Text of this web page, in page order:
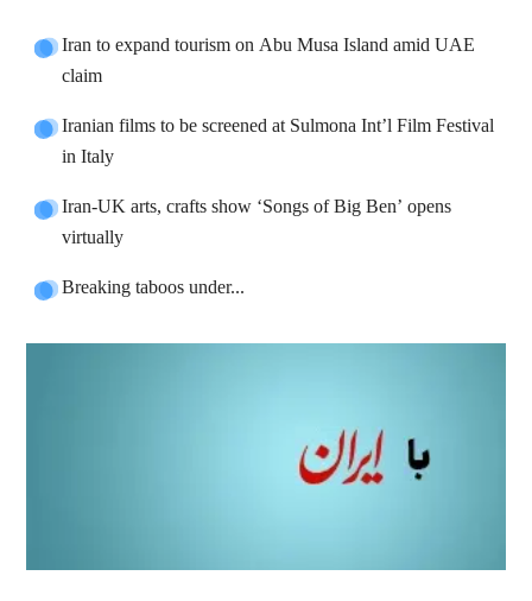
Iran to expand tourism on Abu Musa Island amid UAE
claim
Iranian films to be screened at Sulmona Int’l Film Festival
in Italy
Iran-UK arts, crafts show ‘Songs of Big Ben’ opens
virtually
Breaking taboos under...